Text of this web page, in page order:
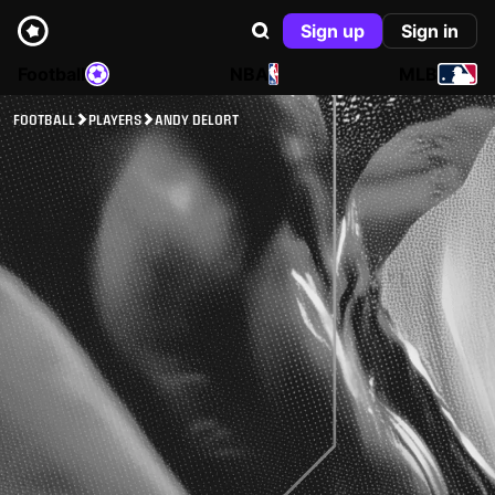
Sign up
Sign in
NBA
FOOTBALL PLAYERS ANDY DELORT